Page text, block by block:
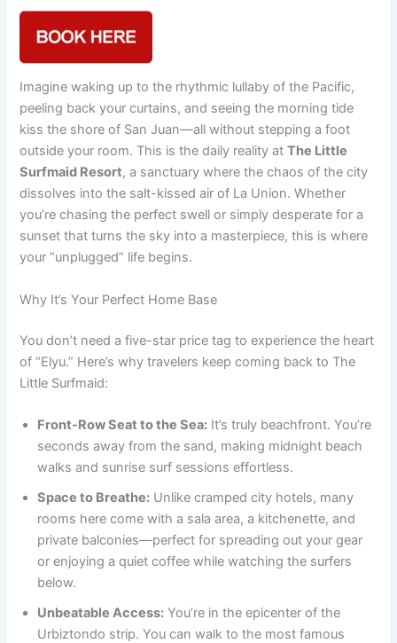
Imagine waking up to the rhythmic lullaby of the Pacific,
peeling back your curtains, and seeing the morning tide
kiss the shore of San Juan—all without stepping a foot
outside your room. This is the daily reality atThe Little
Surfmaid Resort, a sanctuary where the chaos of the city
dissolves into the salt-kissed air of La Union. Whether
you’re chasing the perfect swell or simply desperate for a
sunset that turns the sky into a masterpiece, this is where
your “unplugged” life begins.
Why It’s Your Perfect Home Base
You don’t need a five-star price tag to experience the heart
of “Elyu.” Here’s why travelers keep coming back to The
Little Surfmaid:
Front-Row Seat to the Sea: It’s truly beachfront. You’re
seconds away from the sand, making midnight beach
walks and sunrise surf sessions effortless.
Space to Breathe: Unlike cramped city hotels, many
rooms here come with a sala area, a kitchenette, and
private balconies—perfect for spreading out your gear
or enjoying a quiet coffee while watching the surfers
below.
Unbeatable Access: You’re in the epicenter of the
Urbiztondo strip. You can walk to the most famous